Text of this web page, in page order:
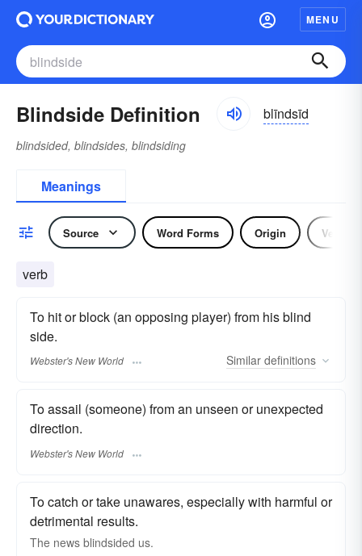
MENU
Blindside Definition blīndsīd
blindsided, blindsides, blindsiding
Meanings
Source Word Forms Origin Verb
verb
To hit or block (an opposing player) from his blind
side.
Webster's New World Similar definitions
To assail (someone) from an unseen or unexpected
direction.
Webster's New World
To catch or take unawares, especially with harmful or
detrimental results.
The news blindsided us.